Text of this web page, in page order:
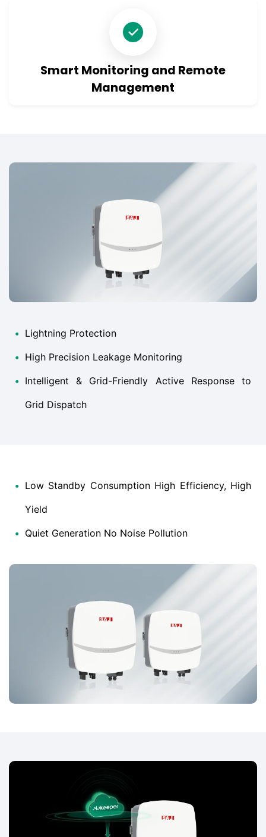
Smart Monitoring and Remote
Management
• Lightning Protection
• High Precision Leakage Monitoring
• Intelligent & Grid-Friendly Active Response to
Grid Dispatch
• Low Standby Consumption High Efficiency, High
Yield
• Quiet Generation No Noise Pollution